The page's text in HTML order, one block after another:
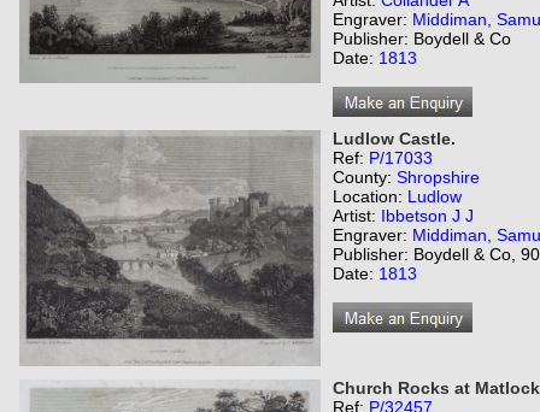
Engraver: Middiman,
Publisher: Boydell & Co
Date: 1813
Ludlow Castle.
Ref: P/17033
County: Shropshire
Location: Ludlow
Artist: Ibbetson J J
Engraver: Middiman,
Publisher: Boydell & Co,
Date: 1813
Church Rocks at
Ref: P/32457